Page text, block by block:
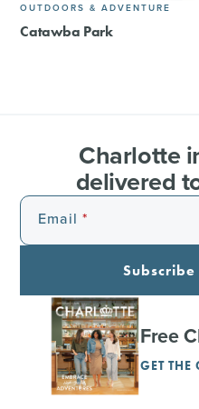
OUTDOORS & ADVENTURE
Catawba Park
Charlotte
delivered
Email
Subscribe
Free
GET THE